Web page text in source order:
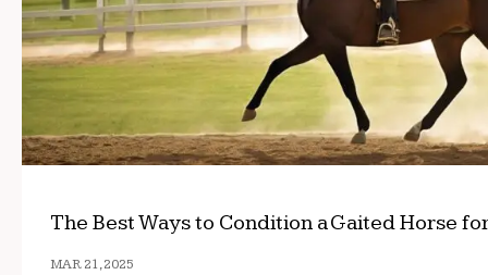
The Best Ways to Condition a Gaited Horse
MAR 21, 2025